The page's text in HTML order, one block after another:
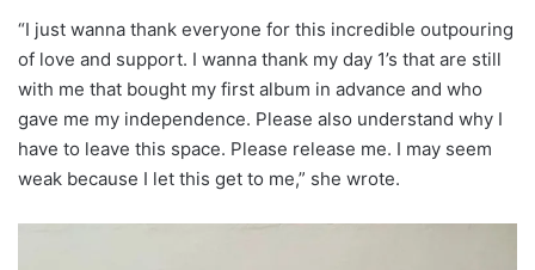
“I just wanna thank everyone for this incredible outpouring
of love and support. I wanna thank my day 1’s that are still
with me that bought my first album in advance and who
gave me my independence. Please also understand why I
have to leave this space. Please release me. I may seem
weak because I let this get to me,” she wrote.